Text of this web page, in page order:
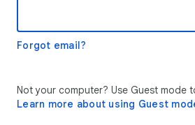
Forgot email?
Not your computer? Use Guest mode
Learn more about using Guest